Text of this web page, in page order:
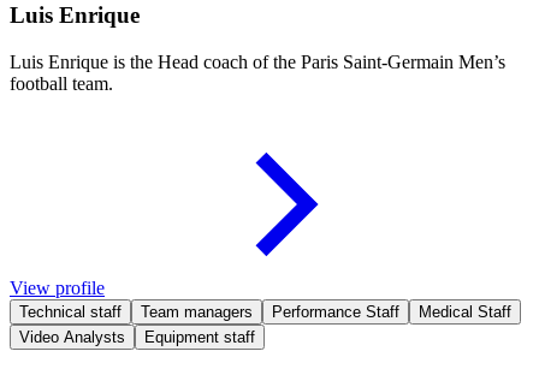
Luis Enrique
Luis Enrique is the Head coach of the Paris Saint-Germain Men’s
football team.
View profile
Technical staff Team managers Performance Staff
Medical Staff
Video Analysts
Equipment staff